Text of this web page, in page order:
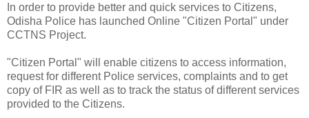
In order to provide better and quick services to Citizens,
Odisha Police has launched Online "Citizen Portal" under
CCTNS Project.
"Citizen Portal" will enable citizens to access information,
request for different Police services, complaints and to get
copy of FIR as well as to track the status of different services
provided to the Citizens.